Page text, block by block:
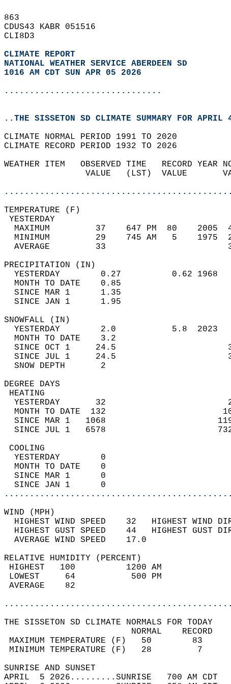
863
CDUS43 KABR 051516
CLI8D3
CLIMATE REPORT
NATIONAL WEATHER SERVICE ABERDEEN SD
1016 AM CDT SUN APR 05 2026
...............................
..THE SISSETON SD CLIMATE SUMMARY FOR APRIL
CLIMATE NORMAL PERIOD 1991 TO 2020
CLIMATE RECORD PERIOD 1932 TO 2026
WEATHER ITEM   OBSERVED TIME   RECORD
VALUE   (LST)  VALUE
MAXIMUM         37    647 PM  80
MINIMUM         29    745 AM   5
AVERAGE         33
YESTERDAY        0.27          0.62
MONTH TO DATE    0.85
SINCE MAR 1      1.35
SINCE JAN 1      1.95
YESTERDAY        2.0           5.8
MONTH TO DATE    3.2
SINCE OCT 1     24.5
SINCE JUL 1     24.5
SNOW DEPTH
DEGREE
YESTERDAY       32
MONTH TO DATE  132
SINCE MAR 1   1068
SINCE JUL 1   6578
YESTERDAY        0
MONTH TO DATE    0
SINCE MAR 1      0
SINCE JAN 1      0
WIND
HIGHEST WIND SPEED    32   HIGHEST
HIGHEST GUST SPEED    44   HIGHEST
AVERAGE WIND
RELATIVE HUMIDITY (PERCENT)
HIGHEST   100
LOWEST     64
THE SISSETON SD CLIMATE NORMALS FOR TODAY
MAXIMUM TEMPERATURE
MINIMUM TEMPERATURE
SUNRISE AND
APRIL  5 2026.........SUNRISE   700 AM